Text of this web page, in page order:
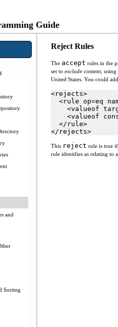
Reject Rules
The accept rules in the
set to exclude content, using
United States. You could
<rejects>
<rule op=eq
<valueof
<valueof
</rule>
</rejects>
This reject rule is true
rule identifies as relating to
Guide
and
Sorting